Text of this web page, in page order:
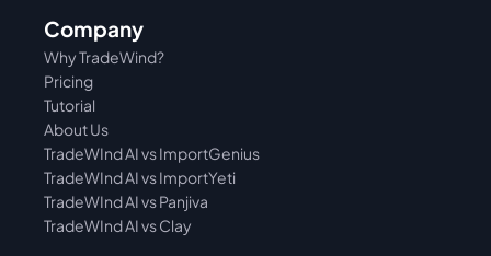
Company
Pricing
Why TradeWind?
Tutorial
About Us
TradeWInd AI vs Panjiva
TradeWInd AI vs ImportYeti
TradeWInd AI vs ImportGenius
TradeWInd AI vs Clay